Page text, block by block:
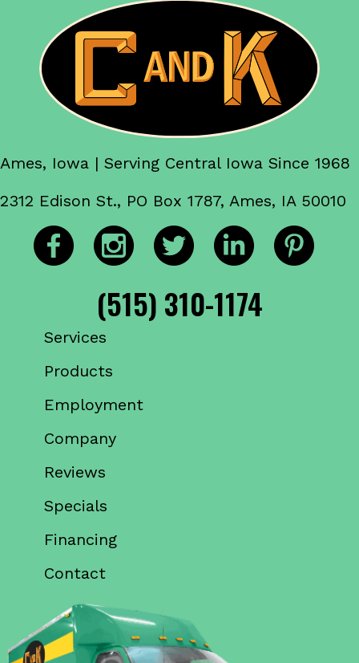
Ames, Iowa | Serving Central Iowa Since 1968
2312 Edison St., PO Box 1787, Ames, IA 50010
(515) 310-1174
Services
Products
Employment
Company
Reviews
Specials
Financing
Contact